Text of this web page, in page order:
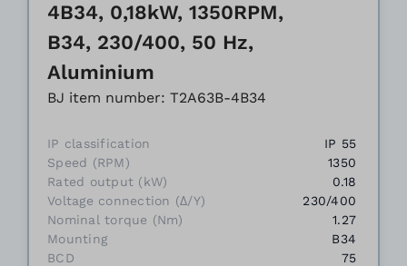
4B34, 0,18kW, 1350RPM,
B34, 230/400, 50 Hz,
Aluminium
BJ item number: T2A63B-4B34
IP classification
IP 55
Speed (RPM)
1350
Rated output (kW)
0.18
Voltage connection (Δ/Y)
230/400
Nominal torque (Nm)
1.27
Mounting
B34
BCD
75